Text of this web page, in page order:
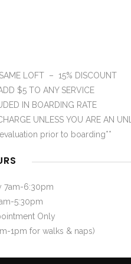
LOFT – 15% DISCOUNT
$5 TO ANY SERVICE
IN BOARDING RATE
UNLESS YOU ARE AN
prior to boarding**
7am-6:30pm
5:30pm
Only
1pm for walks & naps)